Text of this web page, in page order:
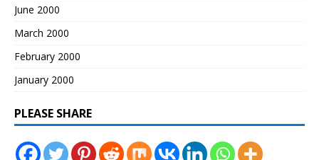
June 2000
March 2000
February 2000
January 2000
PLEASE SHARE